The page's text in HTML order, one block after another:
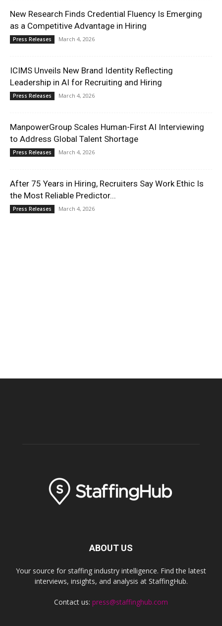
New Research Finds Credential Fluency Is Emerging
as a Competitive Advantage in Hiring
Press Releases March 4, 2026
ICIMS Unveils New Brand Identity Reflecting
Leadership in AI for Recruiting and Hiring
Press Releases March 4, 2026
ManpowerGroup Scales Human-First AI Interviewing
to Address Global Talent Shortage
Press Releases March 4, 2026
After 75 Years in Hiring, Recruiters Say Work Ethic Is
the Most Reliable Predictor...
Press Releases March 4, 2026
ABOUT US
Your source for staffing industry intelligence. Find the latest
interviews, insights, and analysis at StaffingHub.
Contact us: press@staffinghub.com